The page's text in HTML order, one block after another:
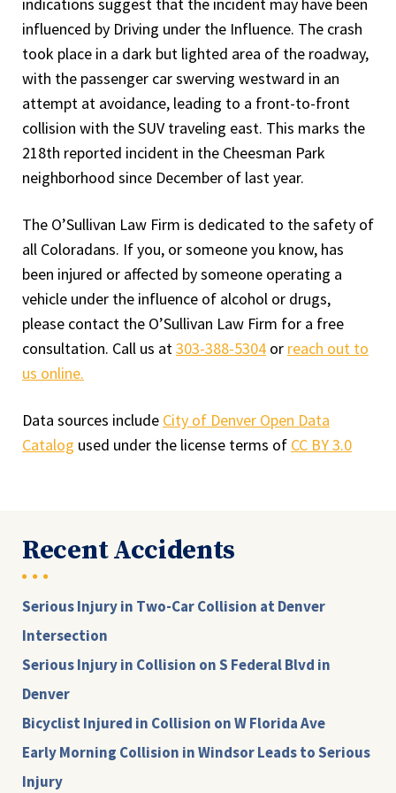
influenced by Driving under the Influence. The crash
took place in a dark but lighted area of the roadway,
with the passenger car swerving westward in an
attempt at avoidance, leading to a front-to-front
collision with the SUV traveling east. This marks the
218th reported incident in the Cheesman Park
neighborhood since December of last year.
The O’Sullivan Law Firm is dedicated to the safety of
all Coloradans. If you, or someone you know, has
been injured or affected by someone operating a
vehicle under the influence of alcohol or drugs,
please contact the O’Sullivan Law Firm for a free
consultation. Call us at303-388-5304 or reach out to
us online.
Data sources include City of Denver Open Data
Catalog used under the license terms of CC BY 3.0
Recent Accidents
Serious Injury in Two-Car Collision at Denver
Intersection
Serious Injury in Collision on S Federal Blvd in
Denver
Bicyclist Injured in Collision on W Florida Ave
Early Morning Collision in Windsor Leads to Serious
Injury